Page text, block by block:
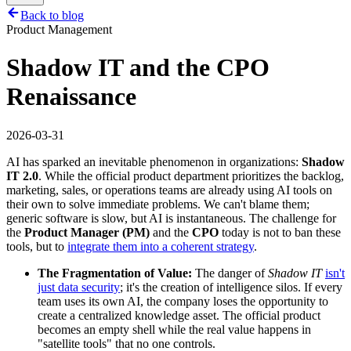
Back to blog
Product Management
Shadow IT and the CPO
Renaissance
2026-03-31
AI has sparked an inevitable phenomenon in organizations: Shadow
IT 2.0. While the official product department prioritizes the backlog,
marketing, sales, or operations teams are already using AI tools on
their own to solve immediate problems. We can't blame them;
generic software is slow, but AI is instantaneous. The challenge for
the Product Manager (PM) and the CPO today is not to ban these
tools, but to integrate them into a coherent strategy.
The Fragmentation of Value: The danger ofShadow IT isn't
just data security; it's the creation of intelligence silos. If every
team uses its own AI, the company loses the opportunity to
create a centralized knowledge asset. The official product
becomes an empty shell while the real value happens in
"satellite tools" that no one controls.